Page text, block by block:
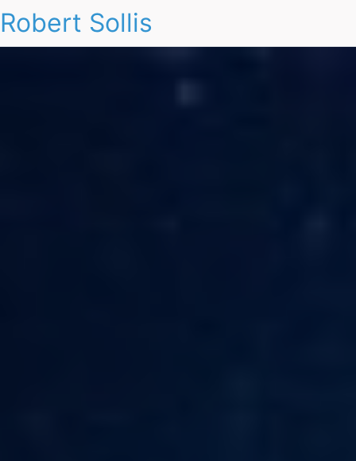
Robert Sollis